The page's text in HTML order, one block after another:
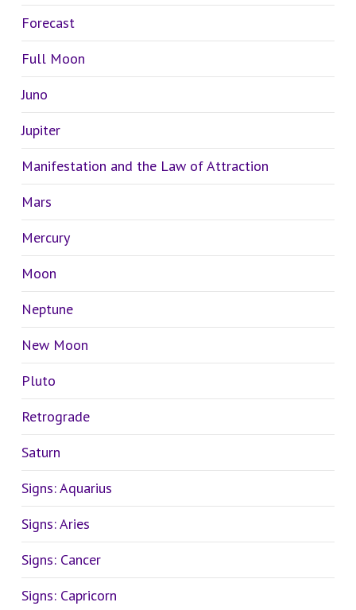
Forecast
Full Moon
Juno
Jupiter
Manifestation and the Law of Attraction
Mars
Mercury
Moon
Neptune
New Moon
Pluto
Retrograde
Saturn
Signs: Aquarius
Signs: Aries
Signs: Cancer
Signs: Capricorn